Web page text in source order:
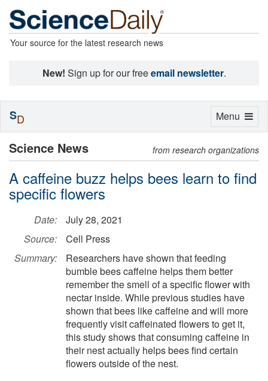
Your source for the latest research news
New! Sign up for our freeemail newsletter.
Science News from research organizations
A caffeine buzz helps bees learn to find
specific flowers
Date:
July 28, 2021
Source:
Cell Press
Summary:
Researchers have shown that feeding
bumble bees caffeine helps them better
remember the smell of a specific flower with
nectar inside. While previous studies have
shown that bees like caffeine and will more
frequently visit caffeinated flowers to get it,
this study shows that consuming caffeine in
their nest actually helps bees find certain
flowers outside of the nest.
Toggle
Menu
SD